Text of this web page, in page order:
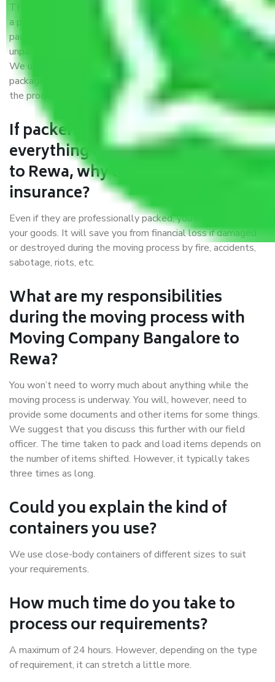
THE Gopal Packers and Movers Bangalore to Rewa
a popular and reliable company in the field of movers and
packers. Highly skilled professionals handle packing,
unpacking, loading, unloading, and transportation of goods.
We use the best possible, safest, and most secure
packaging materials and containers to ensure the safety of
the products’.
If packers and movers pack
everything correctly in Bangalore
to Rewa, why do I require
insurance?
Even if they are professionally packed, you must ensure
your goods. It will save you from financial loss if damaged
or destroyed during the moving process by fire, accidents,
sabotage, riots, etc.
What are my responsibilities
during the moving process with
Moving Company Bangalore to
Rewa?
You won’t need to worry much about anything while the
moving process is underway. You will, however, need to
provide some documents and other items for some things.
We suggest that you discuss this further with our field
officer. The time taken to pack and load items depends on
the number of items shifted. However, it typically takes
three times as long.
Could you explain the kind of
containers you use?
We use close-body containers of different sizes to suit
your requirements.
How much time do you take to
process our requirements?
A maximum of 24 hours. However, depending on the type
of requirement, it can stretch a little more.